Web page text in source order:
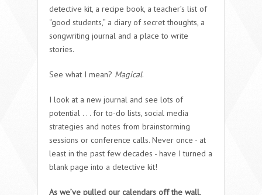
detective kit, a recipe book, a teacher’s list of
“good students,” a diary of secret thoughts, a
songwriting journal and a place to write
stories.
See what I mean? Magical.
I look at a new journal and see lots of
potential . . . for to-do lists, social media
strategies and notes from brainstorming
sessions or conference calls. Never once - at
least in the past few decades - have I turned a
blank page into a detective kit!
As we’ve pulled our calendars off the wall,